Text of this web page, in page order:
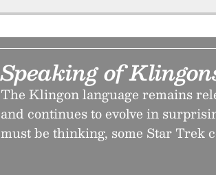
Speaking of
The Klingon language remains
and continues to evolve in
must be thinking, some Star Trek